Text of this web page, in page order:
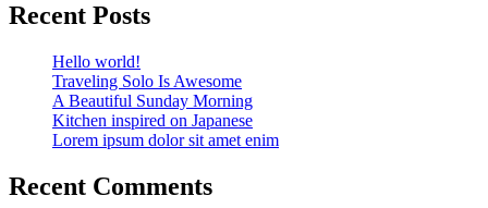
Recent Posts
Hello world!
Traveling Solo Is Awesome
A Beautiful Sunday Morning
Kitchen inspired on Japanese
Lorem ipsum dolor sit amet enim
Recent Comments